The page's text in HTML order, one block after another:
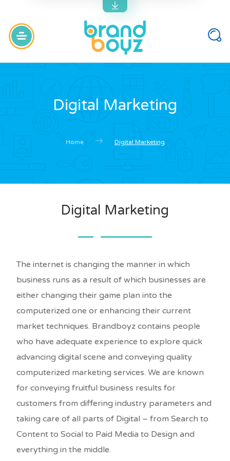
Digital Marketing
Home Digital Marketing
Digital Marketing
The internet is changing the manner in which
business runs as a result of which businesses are
either changing their game plan into the
computerized one or enhancing their current
market techniques. Brandboyz contains people
who have adequate experience to explore quick
advancing digital scene and conveying quality
computerized marketing services. We are known
for conveying fruitful business results for
customers from differing industry parameters and
taking care of all parts of Digital – from Search to
Content to Social to Paid Media to Design and
everything in the middle.